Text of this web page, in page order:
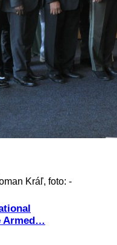
Kráľ, foto: -
Armed…